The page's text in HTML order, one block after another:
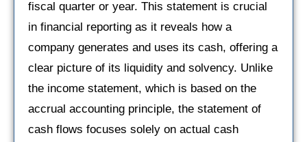
fiscal quarter or year. This statement is crucial
in financial reporting as it reveals how a
company generates and uses its cash, offering a
clear picture of its liquidity and solvency. Unlike
the income statement, which is based on the
accrual accounting principle, the statement of
cash flows focuses solely on actual cash